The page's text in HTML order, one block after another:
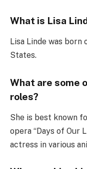
What is Lisa
Lisa Linde was born
States.
What are some
roles?
She is best known
opera “Days of Our
actress in various